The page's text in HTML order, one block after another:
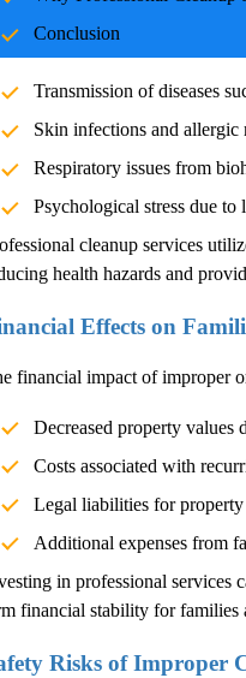
Conclusion
and body fluids can carry
health risks. Exposure
Transmission of diseases
Skin infections and allergic
Respiratory issues from
Psychological stress due
cleanup services
health hazards and
Effects on
financial impact of improper
Decreased property values
Costs associated with
Legal liabilities for
Additional expenses from
in professional services
financial stability for families
Risks of Improper